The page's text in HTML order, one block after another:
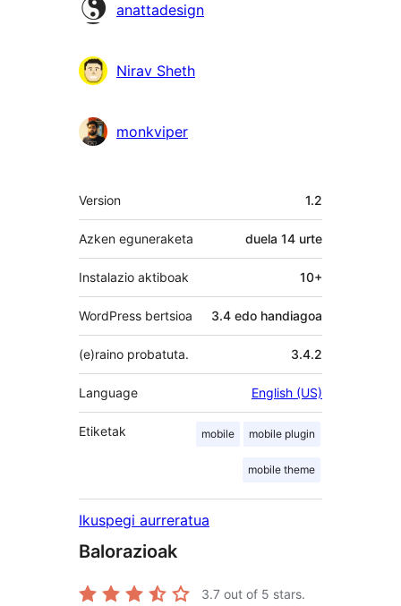
anattadesign
Nirav Sheth
monkviper
Meta
Version 1.2
Azken eguneraketa duela 14 urte
Instalazio aktiboak 10+
WordPress bertsioa 3.4 edo handiagoa
3.4.2
(e)raino probatuta.
Language English (US)
Etiketak mobile mobile plugin
mobile theme
Ikuspegi aurreratua
Balorazioak
3.7 out of 5 stars.